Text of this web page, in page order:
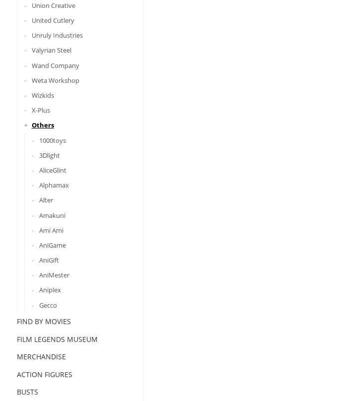
Union Creative
United Cutlery
Unruly Industries
Valyrian Steel
Wand Company
Weta Workshop
Wizkids
X-Plus
Others
1000toys
3Dlight
AliceGlint
Alphamax
Alter
Amakuni
Ami Ami
AniGame
AniGift
AniMester
Aniplex
Gecco
FIND BY MOVIES
FILM LEGENDS MUSEUM
MERCHANDISE
ACTION FIGURES
BUSTS